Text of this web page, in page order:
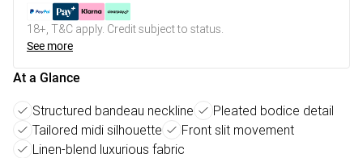
18+, T&C apply. Credit subject to status.
See more
At a Glance
Structured bandeau neckline
Pleated bodice detail
Tailored midi silhouette
Front slit movement
Linen-blend luxurious fabric